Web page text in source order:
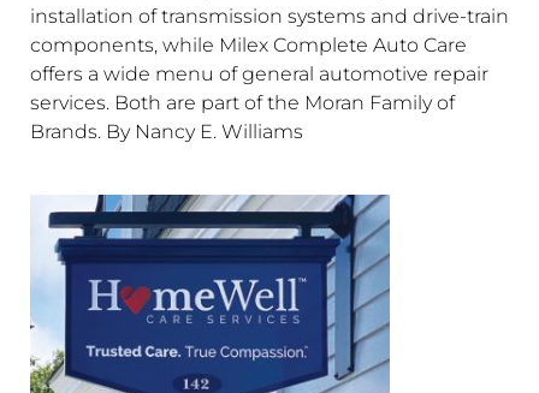
installation of transmission systems and drive-train
components, while Milex Complete Auto Care
offers a wide menu of general automotive repair
services. Both are part of the Moran Family of
Brands. By Nancy E. Williams